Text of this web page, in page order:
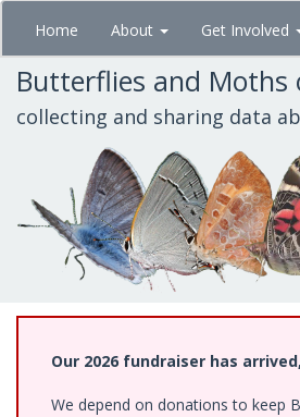
Skip
main
content
Home About Get Involved
Butterflies and
collecting and sharing data
Our 2026 fundraiser has
We depend on donations to keep